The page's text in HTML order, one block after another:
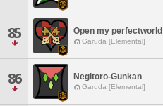
85 Open my perfectworld
Garuda [Elemental]
86 Negitoro-Gunkan
Garuda [Elemental]